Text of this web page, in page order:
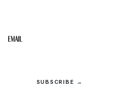
Email
SUBSCRIBE →